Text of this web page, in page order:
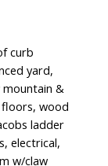
curb
yard,
mountain &
wood
ladder
electrical,
w/claw